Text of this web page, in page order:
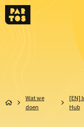
Wat we
doen
[EN]
Hub